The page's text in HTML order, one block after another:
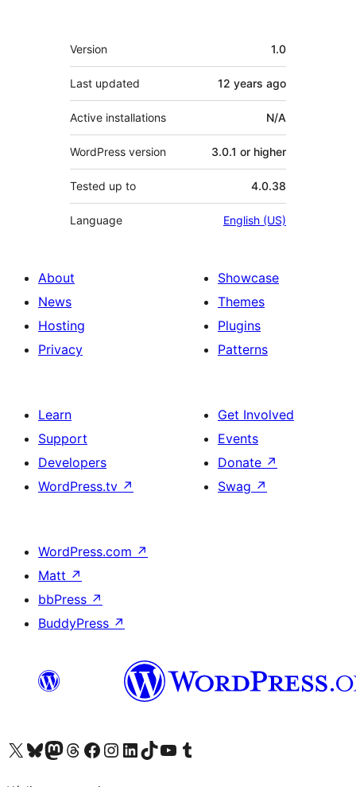
Meta
Version 1.0
Last updated 12 years ago
Active installations N/A
WordPress version 3.0.1 or higher
Tested up to 4.0.38
Language English (US)
About
News
Hosting
Privacy
Showcase
Themes
Plugins
Patterns
Learn
Support
Developers
WordPress.tv ↗
Get Involved
Events
Donate ↗
Swag ↗
WordPress.com ↗
Matt ↗
bbPress ↗
BuddyPress ↗
Visit our X (formerly Twitter) account
Visit our Bluesky account
Visit our Mastodon account
Visit our Threads account
Visit our Facebook page
Visit our Instagram account
Visit our LinkedIn account
Visit our TikTok account
Visit our YouTube channel
Visit our Tumblr account